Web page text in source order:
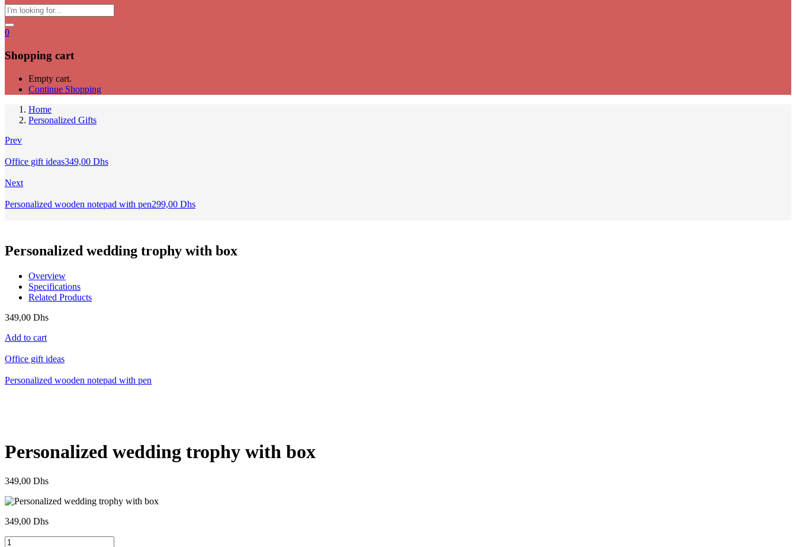
0
Shopping cart
Empty cart.
Continue Shopping
Home
Personalized Gifts
Prev
Office gift ideas349,00 Dhs
Next
Personalized wooden notepad with pen299,00 Dhs
Personalized wedding trophy with box
Overview
Specifications
Related Products
349,00 Dhs
Add to cart
Office gift ideas
Personalized wooden notepad with pen
Personalized wedding trophy with box
349,00 Dhs
349,00 Dhs
Trophée